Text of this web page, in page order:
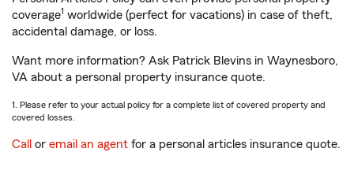
coverage1 worldwide (perfect for vacations) in case of theft,
accidental damage, or loss.
Want more information? Ask Patrick Blevins in Waynesboro,
VA about a personal property insurance quote.
1. Please refer to your actual policy for a complete list of covered property and
covered losses.
Call or email an agent for a personal articles insurance quote.